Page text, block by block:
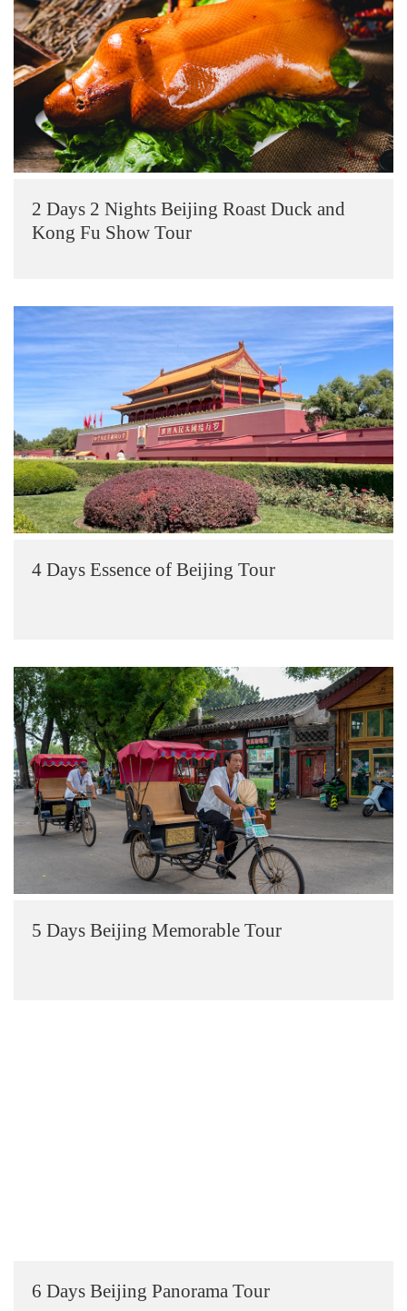
2 Days 2 Nights Beijing Roast Duck and
Kong Fu Show Tour
4 Days Essence of Beijing Tour
5 Days Beijing Memorable Tour
6 Days Beijing Panorama Tour